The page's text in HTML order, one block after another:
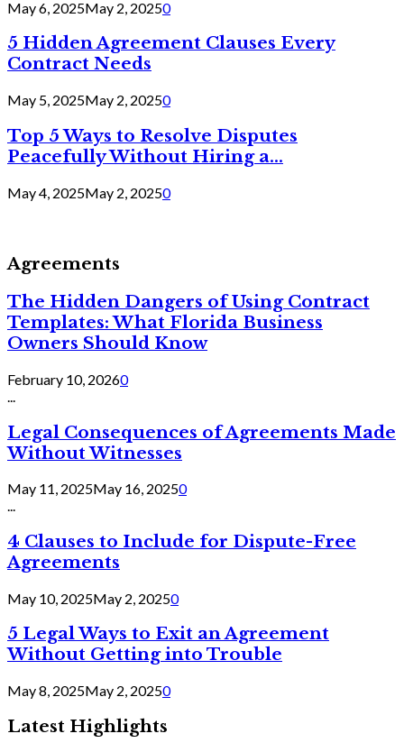
May 6, 2025May 2, 20250
5 Hidden Agreement Clauses Every
Contract Needs
May 5, 2025May 2, 20250
Top 5 Ways to Resolve Disputes
Peacefully Without Hiring a...
May 4, 2025May 2, 20250
Agreements
The Hidden Dangers of Using Contract
Templates: What Florida Business
Owners Should Know
February 10, 20260
Legal Consequences of Agreements Made
Without Witnesses
May 11, 2025May 16, 20250
...
4 Clauses to Include for Dispute-Free
Agreements
May 10, 2025May 2, 20250
5 Legal Ways to Exit an Agreement
Without Getting into Trouble
May 8, 2025May 2, 20250
Latest Highlights